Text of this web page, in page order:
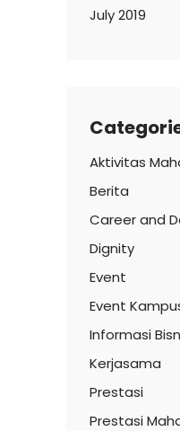
July 2019
Aktivitas
Berita
Career and
Dignity
Event
Event
Informasi
Kerjasama
Prestasi
Prestasi